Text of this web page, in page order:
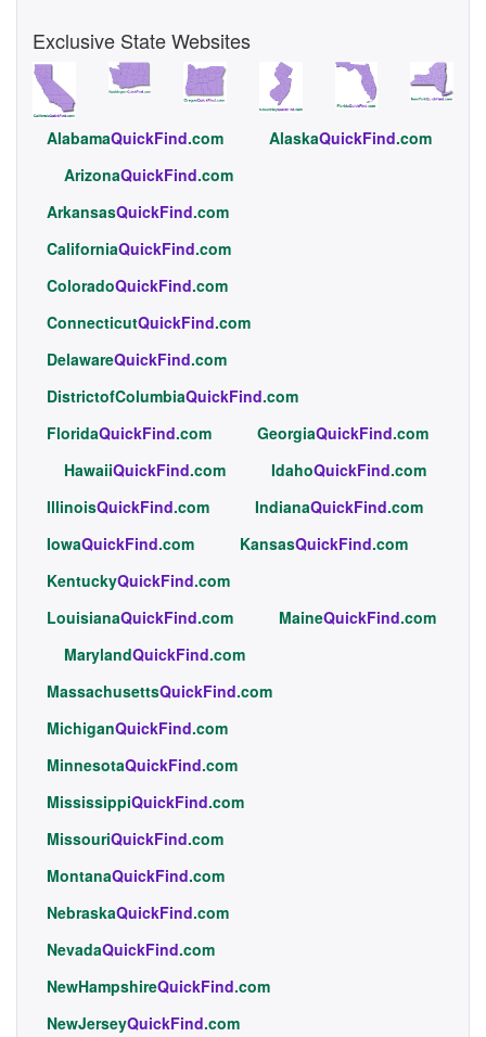
Exclusive State Websites
AlabamaQuickFind.com AlaskaQuickFind.com
ArizonaQuickFind.com
ArkansasQuickFind.com
CaliforniaQuickFind.com
ColoradoQuickFind.com
ConnecticutQuickFind.com
DelawareQuickFind.com
DistrictofColumbiaQuickFind.com
FloridaQuickFind.com GeorgiaQuickFind.com
HawaiiQuickFind.com IdahoQuickFind.com
IllinoisQuickFind.com IndianaQuickFind.com
IowaQuickFind.com KansasQuickFind.com
KentuckyQuickFind.com
LouisianaQuickFind.com MaineQuickFind.com
MarylandQuickFind.com
MassachusettsQuickFind.com
MichiganQuickFind.com
MinnesotaQuickFind.com
MississippiQuickFind.com
MissouriQuickFind.com
MontanaQuickFind.com
NebraskaQuickFind.com
NevadaQuickFind.com
NewHampshireQuickFind.com
NewJerseyQuickFind.com